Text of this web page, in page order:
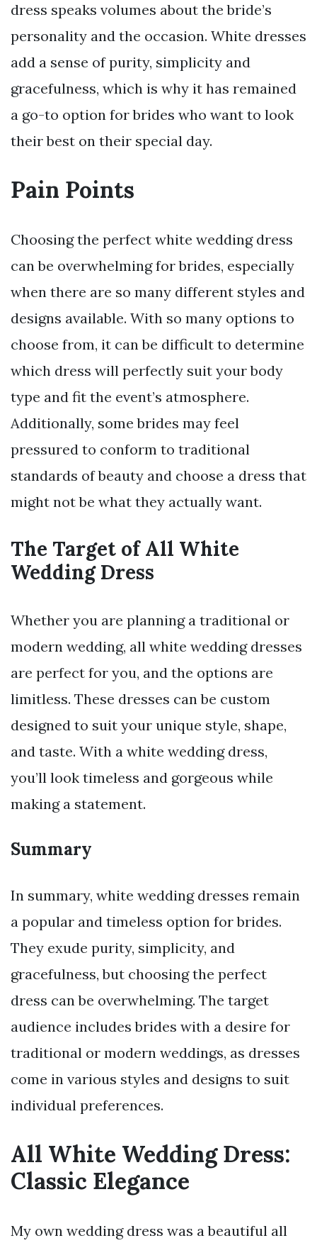
dress speaks volumes about the bride’s
personality and the occasion. White dresses
add a sense of purity, simplicity and
gracefulness, which is why it has remained
a go-to option for brides who want to look
their best on their special day.
Pain Points
Choosing the perfect white wedding dress
can be overwhelming for brides, especially
when there are so many different styles and
designs available. With so many options to
choose from, it can be difficult to determine
which dress will perfectly suit your body
type and fit the event’s atmosphere.
Additionally, some brides may feel
pressured to conform to traditional
standards of beauty and choose a dress that
might not be what they actually want.
The Target of All White
Wedding Dress
Whether you are planning a traditional or
modern wedding, all white wedding dresses
are perfect for you, and the options are
limitless. These dresses can be custom
designed to suit your unique style, shape,
and taste. With a white wedding dress,
you’ll look timeless and gorgeous while
making a statement.
Summary
In summary, white wedding dresses remain
a popular and timeless option for brides.
They exude purity, simplicity, and
gracefulness, but choosing the perfect
dress can be overwhelming. The target
audience includes brides with a desire for
traditional or modern weddings, as dresses
come in various styles and designs to suit
individual preferences.
All White Wedding Dress:
Classic Elegance
My own wedding dress was a beautiful all